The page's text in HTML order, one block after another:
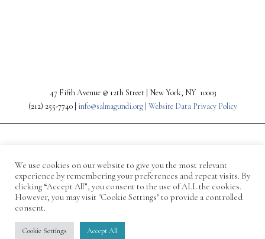
47 Fifth Avenue @ 12th Street | New York, NY 10003
(212) 255-7740 | info@salmagundi.org | Website Data Privacy Policy
© 1871-2026 Salmagundi
We use cookies on our website to give you the most relevant
experience by remembering your preferences and repeat visits. By
clicking “Accept All”, you consent to the use of ALL the cookies.
However, you may visit "Cookie Settings" to provide a controlled
consent.
Cookie Settings Accept All